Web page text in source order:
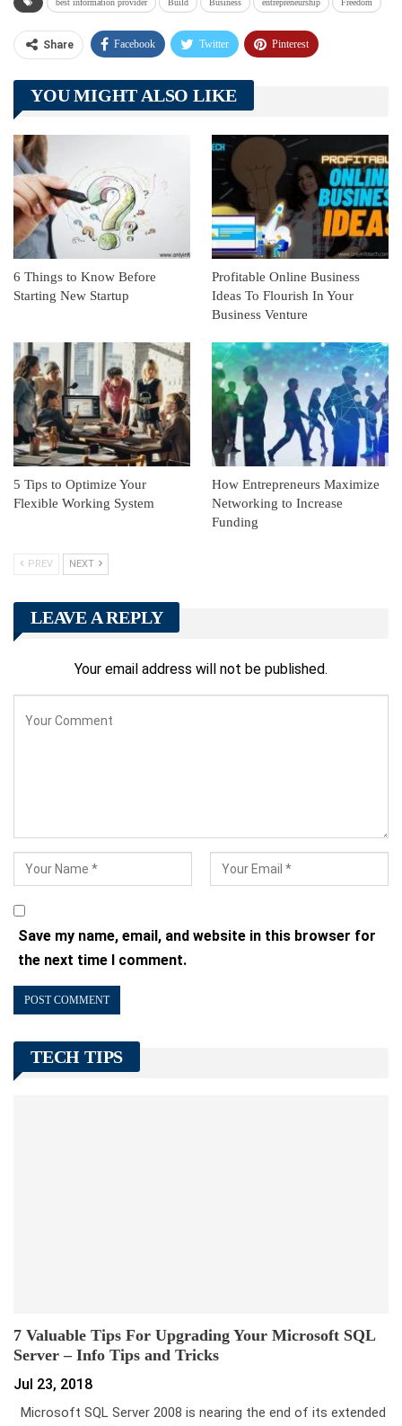
best information provider Build Business entrepreneurship Freedom
Share Facebook Twitter Pinterest
Telegram Tumblr
Linkedin ReddIt
YOU MIGHT ALSO LIKE
6 Things to Know Before
Starting New Startup
Profitable Online Business
Ideas To Flourish In Your
Business Venture
5 Tips to Optimize Your
Flexible Working System
How Entrepreneurs Maximize
Networking to Increase
Funding
PREV NEXT
LEAVE A REPLY
Your email address will not be published.
Save my name, email, and website in this browser for
the next time I comment.
TECH TIPS
7 Valuable Tips For Upgrading Your Microsoft SQL
Server – Info Tips and Tricks
Jul 23, 2018
Microsoft SQL Server 2008 is nearing the end of its extended